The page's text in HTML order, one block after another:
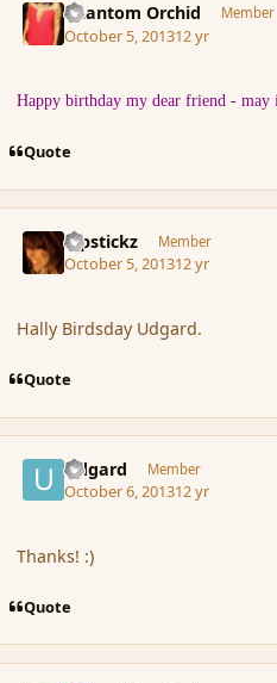
Phantom Orchid Member
October 5, 201312 yr
Happy birthday my dear friend - may
Quote
Pipstickz Member
October 5, 201312 yr
Hally Birdsday Udgard.
Quote
Udgard Member
October 6, 201312 yr
Thanks! :)
Quote